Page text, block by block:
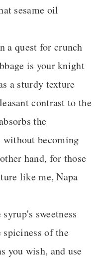
sesame oil
a quest for crunch
is your knight
a sturdy texture
contrast to the
the
without becoming
hand, for those
like me, Napa
sweetness
of the
you wish, and use